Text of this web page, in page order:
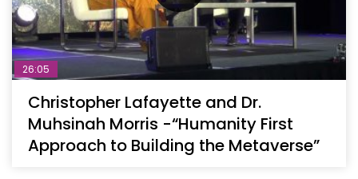
26:05
Christopher Lafayette and Dr.
Muhsinah Morris -“Humanity First
Approach to Building the Metaverse”